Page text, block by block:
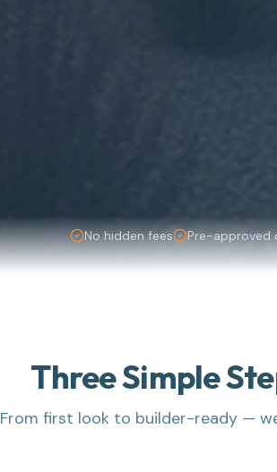
No hidden fees Pre-approved
Three Simple
From first look to builder-ready —